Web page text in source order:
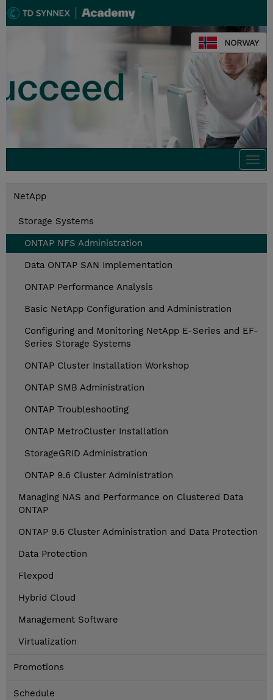
NORWAY
NetApp
Storage Systems
ONTAP NFS Administration
Data ONTAP SAN Implementation
ONTAP Performance Analysis
Basic NetApp Configuration and Administration
Configuring and Monitoring NetApp E-Series and EF-
Series Storage Systems
ONTAP Cluster Installation Workshop
ONTAP SMB Administration
ONTAP Troubleshooting
ONTAP MetroCluster Installation
StorageGRID Administration
ONTAP 9.6 Cluster Administration
Managing NAS and Performance on Clustered Data
ONTAP
ONTAP 9.6 Cluster Administration and Data Protection
Data Protection
Flexpod
Hybrid Cloud
Management Software
Virtualization
Promotions
Schedule